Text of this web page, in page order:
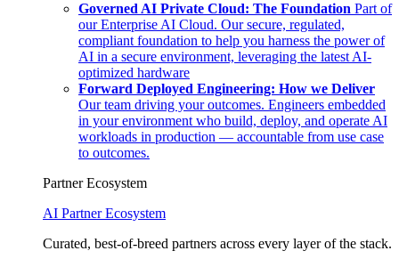
Governed AI Private Cloud: The Foundation Part of
our Enterprise AI Cloud. Our secure, regulated,
compliant foundation to help you harness the power of
AI in a secure environment, leveraging the latest AI-
optimized hardware
Forward Deployed Engineering: How we Deliver
Our team driving your outcomes. Engineers embedded
in your environment who build, deploy, and operate AI
workloads in production — accountable from use case
to outcomes.
Partner Ecosystem
AI Partner Ecosystem
Curated, best-of-breed partners across every layer of the stack.